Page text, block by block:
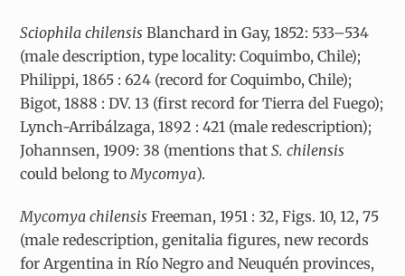
Sciophila chilensis Blanchard in Gay, 1852: 533–534
(male description, type locality: Coquimbo, Chile);
Philippi, 1865 : 624 (record for Coquimbo, Chile);
Bigot, 1888 : DV. 13 (first record for Tierra del Fuego);
Lynch-Arribálzaga, 1892 : 421 (male redescription);
Johannsen, 1909: 38 (mentions thatS. chilensis
could belong to Mycomya).
Mycomya chilensis Freeman, 1951 : 32, Figs. 10, 12, 75
(male redescription, genitalia figures, new records
for Argentina in Río Negro and Neuquén provinces,